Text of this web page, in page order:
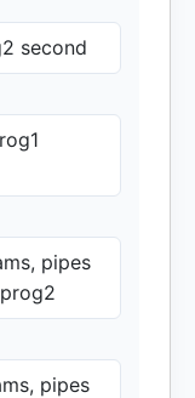
second
pipes
pipes